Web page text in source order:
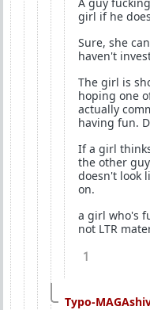
girl if he
Sure, she
haven't
The girl is
hoping one
actually
having fun.
If a girl
the other
doesn't look
on.
a girl who's
not LTR
1
Typo-